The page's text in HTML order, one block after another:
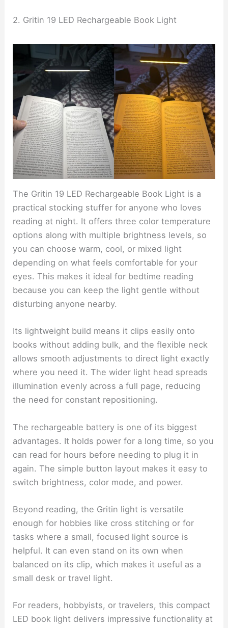
2. Gritin 19 LED Rechargeable Book Light
The Gritin 19 LED Rechargeable Book Light is a
practical stocking stuffer for anyone who loves
reading at night. It offers three color temperature
options along with multiple brightness levels, so
you can choose warm, cool, or mixed light
depending on what feels comfortable for your
eyes. This makes it ideal for bedtime reading
because you can keep the light gentle without
disturbing anyone nearby.
Its lightweight build means it clips easily onto
books without adding bulk, and the flexible neck
allows smooth adjustments to direct light exactly
where you need it. The wider light head spreads
illumination evenly across a full page, reducing
the need for constant repositioning.
The rechargeable battery is one of its biggest
advantages. It holds power for a long time, so you
can read for hours before needing to plug it in
again. The simple button layout makes it easy to
switch brightness, color mode, and power.
Beyond reading, the Gritin light is versatile
enough for hobbies like cross stitching or for
tasks where a small, focused light source is
helpful. It can even stand on its own when
balanced on its clip, which makes it useful as a
small desk or travel light.
For readers, hobbyists, or travelers, this compact
LED book light delivers impressive functionality at